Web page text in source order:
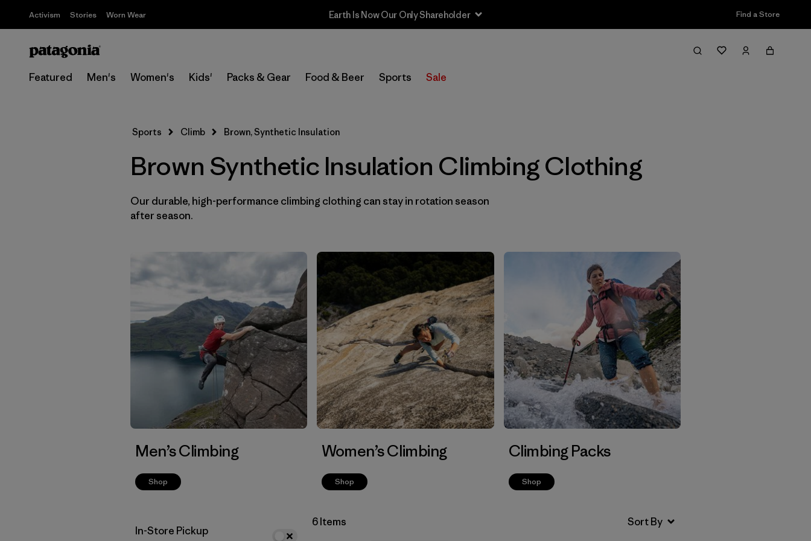
Activism Stories Worn Wear Earth Is Now Our Only Shareholder Find a Store
Featured Men's Women's Kids' Packs & Gear Food & Beer Sports Sale
Filter & Sort
Select Store
Filter by
Price
Filter by
Size
Filter by
Fit
Filter by
Materials & Fabric
Sports Climb Brown, Synthetic Insulation
Brown Synthetic Insulation Climbing Clothing
Our durable, high-performance climbing clothing can stay in rotation season
after season.
Men’s Climbing
Shop
Women’s Climbing
Shop
Climbing Packs
Shop
In-Store Pickup
6 Items